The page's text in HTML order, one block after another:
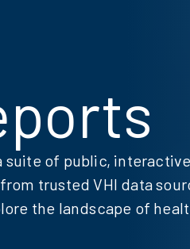
suite of public,
trusted VHI data
the landscape of